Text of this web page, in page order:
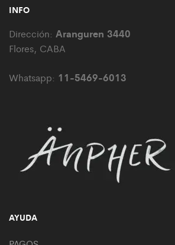
INFO
Dirección: Aranguren 3440
Flores, CABA
Whatsapp: 11-5469-6013
AYUDA